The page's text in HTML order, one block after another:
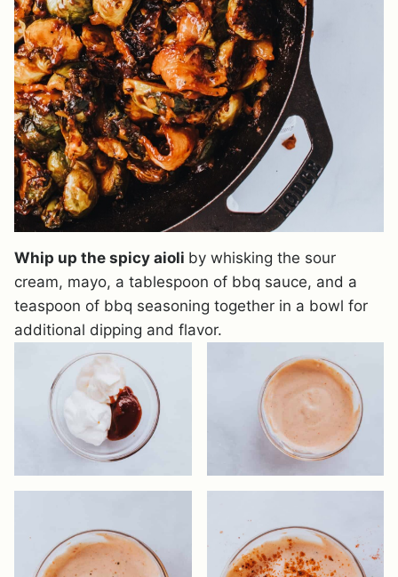
Whip up the spicy aioli by whisking the sour
cream, mayo, a tablespoon of bbq sauce, and a
teaspoon of bbq seasoning together in a bowl for
additional dipping and flavor.